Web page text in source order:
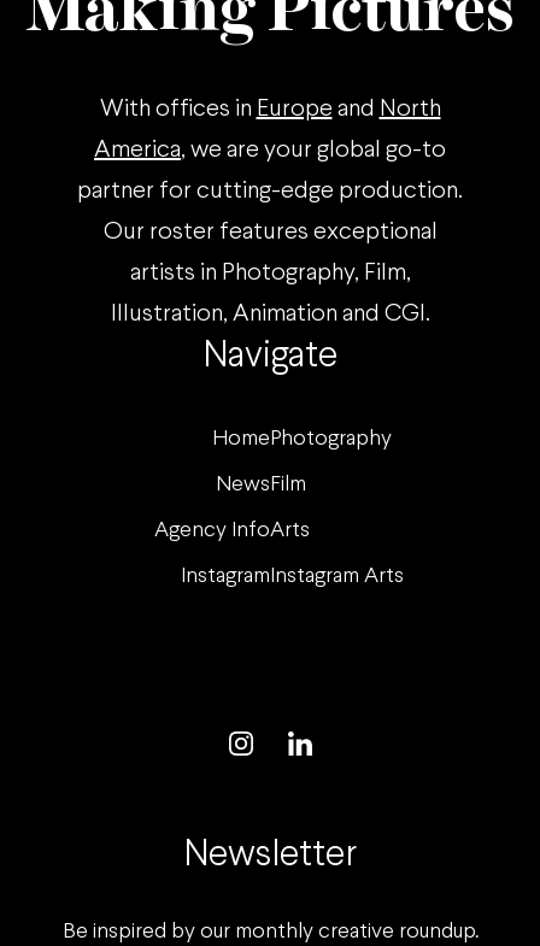
Navigate
Home Photography
News Film
Agency InfoArts
Instagram Instagram Arts
With offices in Europe and North
America, we are your global go-to
partner for cutting-edge production.
Our roster features exceptional
artists in Photography, Film,
Illustration, Animation and CGI.
Newsletter
Be inspired by our monthly creative roundup.